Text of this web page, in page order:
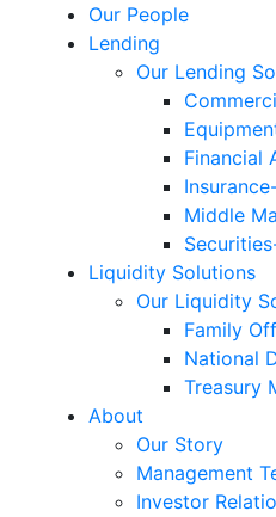
Our People
Lending
Our Lending
Financial
Middle
Liquidity Solutions
Our Liquidity
Family
National
Treasury
About
Our Story
Management
Investor